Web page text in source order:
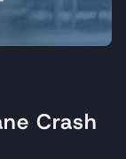
Crash